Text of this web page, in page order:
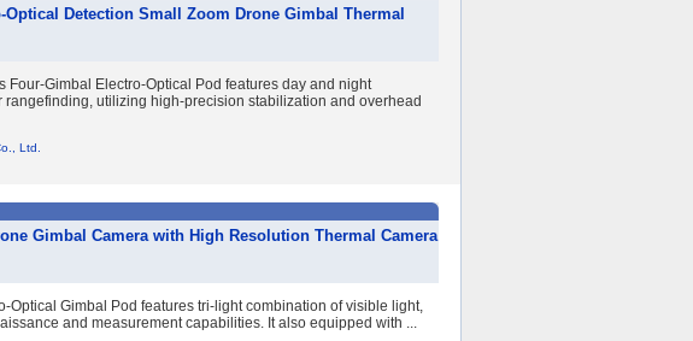
Detection Small Zoom Drone Gimbal Thermal
Four-Gimbal Electro-Optical Pod features day and night
utilizing high-precision stabilization and overhead
Ltd.
Gimbal Camera with High Resolution Thermal Camera
Optical Gimbal Pod features tri-light combination of visible light,
and measurement capabilities. It also equipped with ...